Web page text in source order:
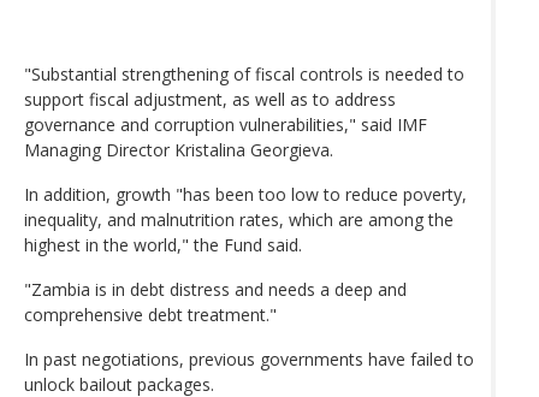
"Substantial strengthening of fiscal controls is needed to
support fiscal adjustment, as well as to address
governance and corruption vulnerabilities," said IMF
Managing Director Kristalina Georgieva.
In addition, growth "has been too low to reduce poverty,
inequality, and malnutrition rates, which are among the
highest in the world," the Fund said.
"Zambia is in debt distress and needs a deep and
comprehensive debt treatment."
In past negotiations, previous governments have failed to
unlock bailout packages.